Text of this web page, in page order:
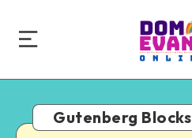
Gutenberg Blocks